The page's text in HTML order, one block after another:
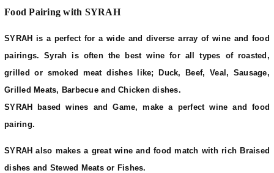
Food Pairing with SYRAH
SYRAH is a perfect for a wide and diverse array of wine and food
pairings. Syrah is often the best wine for all types of roasted,
grilled or smoked meat dishes like; Duck, Beef, Veal, Sausage,
Grilled Meats, Barbecue and Chicken dishes.
SYRAH based wines and Game, make a perfect wine and food
pairing.
SYRAH also makes a great wine and food match with rich Braised
dishes and Stewed Meats or Fishes.